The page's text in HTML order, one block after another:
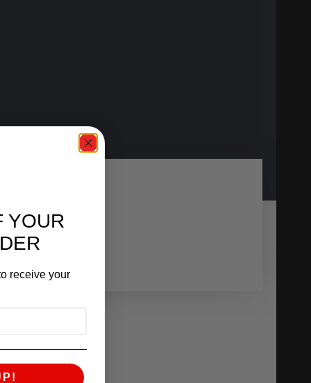
YOUR
receive your